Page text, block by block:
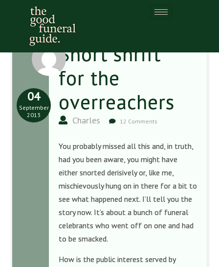
Short shrift
for the
overreachers
Charles 12 Comments
04
September
2013
You probably missed all this and, in truth,
had you been aware, you might have
either snorted derisively or, like me,
mischievously hung on in there for a bit to
see what happened next. I’ll tell you the
story now. It’s about a bunch of funeral
celebrants who went off on one and had
to be smacked.
How is the public interest served by